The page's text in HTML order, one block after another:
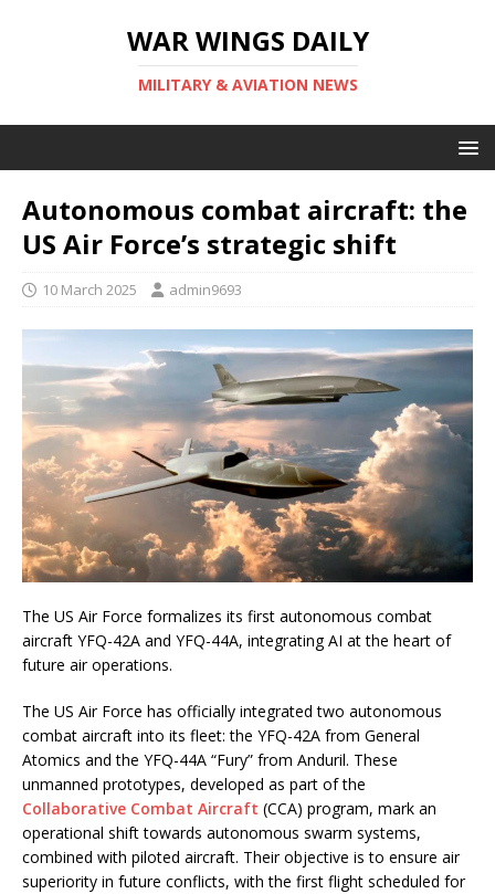
WAR WINGS DAILY
MILITARY & AVIATION NEWS
Autonomous combat aircraft: the
US Air Force’s strategic shift
10 March 2025 admin9693
The US Air Force formalizes its first autonomous combat
aircraft YFQ-42A and YFQ-44A, integrating AI at the heart of
future air operations.
The US Air Force has officially integrated two autonomous
combat aircraft into its fleet: the YFQ-42A from General
Atomics and the YFQ-44A “Fury” from Anduril. These
unmanned prototypes, developed as part of the
Collaborative Combat Aircraft (CCA) program, mark an
operational shift towards autonomous swarm systems,
combined with piloted aircraft. Their objective is to ensure air
superiority in future conflicts, with the first flight scheduled for